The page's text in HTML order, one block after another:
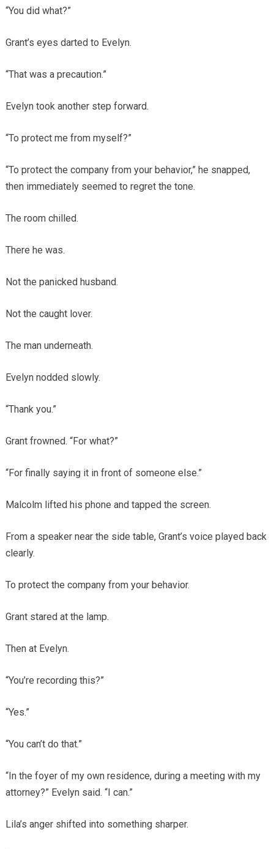
“You did what?”
Grant’s eyes darted to Evelyn.
“That was a precaution.”
Evelyn took another step forward.
“To protect me from myself?”
“To protect the company from your behavior,” he snapped,
then immediately seemed to regret the tone.
The room chilled.
There he was.
Not the panicked husband.
Not the caught lover.
The man underneath.
Evelyn nodded slowly.
“Thank you.”
Grant frowned. “For what?”
“For finally saying it in front of someone else.”
Malcolm lifted his phone and tapped the screen.
From a speaker near the side table, Grant’s voice played back
clearly.
To protect the company from your behavior.
Grant stared at the lamp.
Then at Evelyn.
“You’re recording this?”
“Yes.”
“You can’t do that.”
“In the foyer of my own residence, during a meeting with my
attorney?” Evelyn said. “I can.”
Lila’s anger shifted into something sharper.